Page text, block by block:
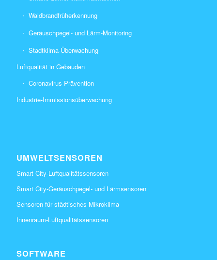
Waldbrandfrüherkennung
Geräuschpegel- und Lärm-Monitoring
Stadtklima-Überwachung
Luftqualität in Gebäuden
Coronavirus-Prävention
Industrie-Immissionsüberwachung
UMWELTSENSOREN
Smart City-Luftqualitätssensoren
Smart City-Geräuschpegel- und Lärmsensoren
Sensoren für städtisches Mikroklima
Innenraum-Luftqualitätssensoren
SOFTWARE